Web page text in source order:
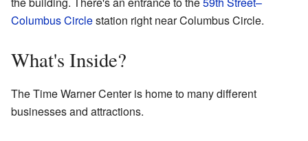
Columbus Circlestation right near Columbus Circle.
What's Inside?
The Time Warner Center is home to many different
businesses and attractions.